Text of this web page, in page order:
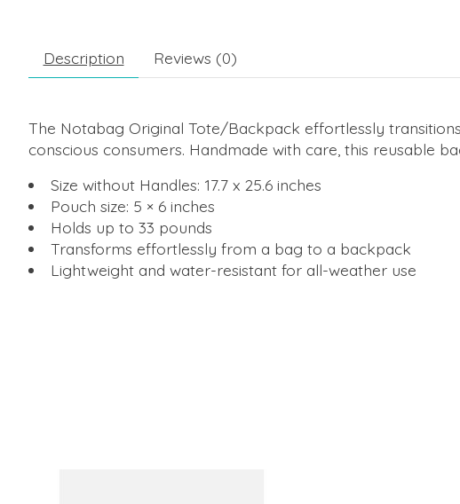
Description Reviews (0)
The Notabag Original Tote/Backpack effortlessly
conscious consumers. Handmade with care, this reusable
Size without Handles: 17.7 x 25.6 inches
Pouch size: 5 × 6 inches
Holds up to 33 pounds
Transforms effortlessly from a bag to a backpack
Lightweight and water-resistant for all-weather use